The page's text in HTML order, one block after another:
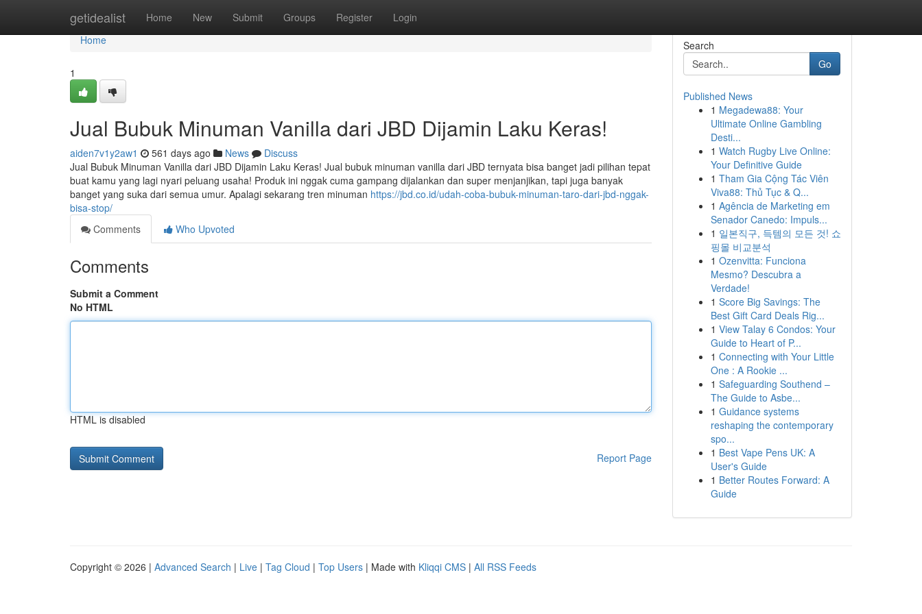
getidealist Home New Submit Groups Register Login
Home
Home
1
Jual Bubuk Minuman Vanilla dari JBD Dijamin Laku Keras!
aiden7v1y2aw1 561 days ago News
Discuss
Jual Bubuk Minuman Vanilla dari JBD Dijamin Laku Keras! Jual bubuk minuman vanilla dari JBD ternyata bisa banget jadi pilihan tepat
buat kamu yang lagi nyari peluang usaha! Produk ini nggak cuma gampang dijalankan dan super menjanjikan, tapi juga banyak
banget yang suka dari semua umur. Apalagi sekarang tren minuman https://jbd.co.id/udah-coba-bubuk-minuman-taro-dari-jbd-nggak-
bisa-stop/
Comments
Who Upvoted
Comments
Submit a Comment
No HTML
HTML is disabled
Report Page
Search
Go
Published News
1 Megadewa88: Your
Ultimate Online Gambling
Desti...
1 Watch Rugby Live Online:
Your Definitive Guide
1 Tham Gia Cộng Tác Viên
Viva88: Thủ Tục & Q...
1 Agência de Marketing em
Senador Canedo: Impuls...
1 일본직구, 득템의 모든 것! 쇼
핑몰 비교분석
1 Ozenvitta: Funciona
Mesmo? Descubra a
Verdade!
1 Score Big Savings: The
Best Gift Card Deals Rig...
1 View Talay 6 Condos: Your
Guide to Heart of P...
1 Connecting with Your Little
One : A Rookie ...
1 Safeguarding Southend –
The Guide to Asbe...
1 Guidance systems
reshaping the contemporary
spo...
1 Best Vape Pens UK: A
User's Guide
1 Better Routes Forward: A
Guide
Copyright © 2026 | Advanced Search | Live | Tag Cloud | Top Users | Made with Kliqqi CMS | All RSS Feeds